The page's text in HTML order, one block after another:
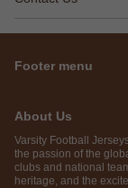
Footer menu
About Us
Varsity Football
the passion of the
clubs and national
heritage, and the